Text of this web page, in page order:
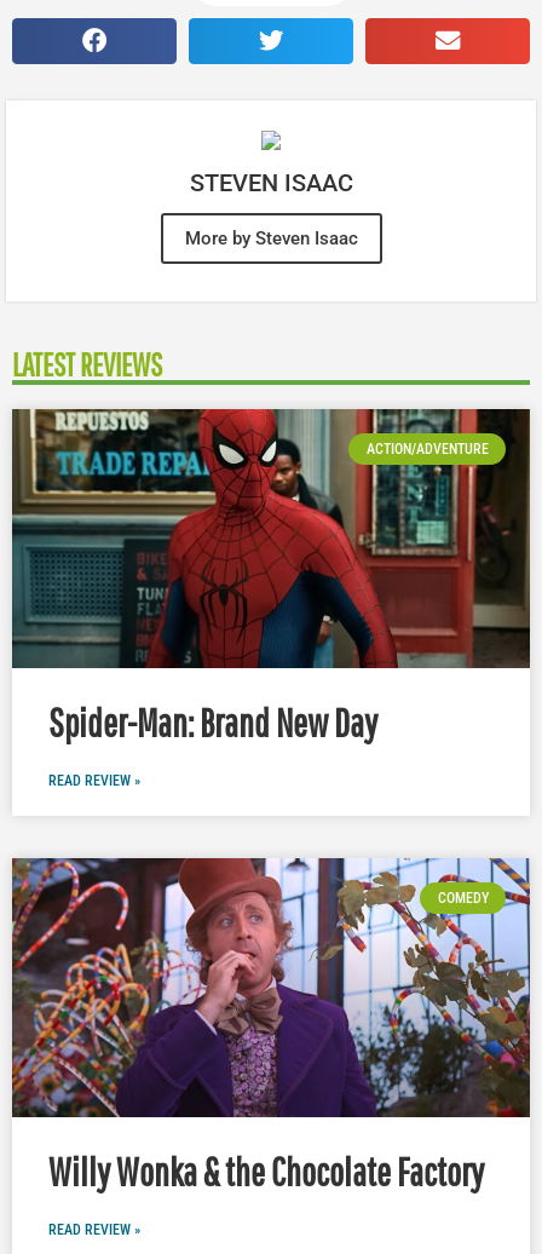
STEVEN ISAAC
More by Steven Isaac
LATEST REVIEWS
ACTION/ADVENTURE
Spider-Man: Brand New Day
READ REVIEW »
COMEDY
Willy Wonka & the Chocolate Factory
READ REVIEW »